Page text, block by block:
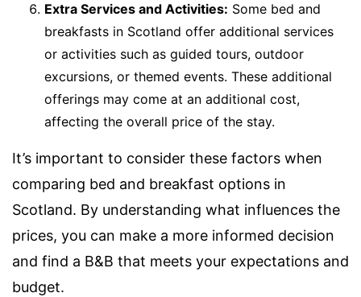
Extra Services and Activities: Some bed and
breakfasts in Scotland offer additional services
or activities such as guided tours, outdoor
excursions, or themed events. These additional
offerings may come at an additional cost,
affecting the overall price of the stay.
It’s important to consider these factors when
comparing bed and breakfast options in
Scotland. By understanding what influences the
prices, you can make a more informed decision
and find a B&B that meets your expectations and
budget.